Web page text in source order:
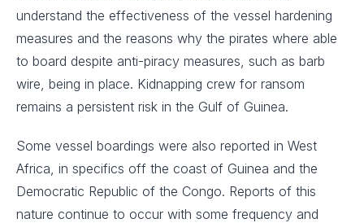
understand the effectiveness of the vessel hardening
measures and the reasons why the pirates where able
to board despite anti-piracy measures, such as barb
wire, being in place. Kidnapping crew for ransom
remains a persistent risk in the Gulf of Guinea.
Some vessel boardings were also reported in West
Africa, in specifics off the coast of Guinea and the
Democratic Republic of the Congo. Reports of this
nature continue to occur with some frequency and